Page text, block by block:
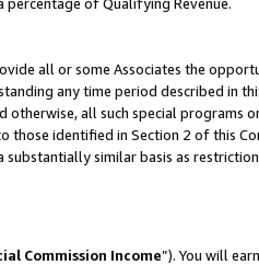
all or some Associates the
any time period described in
all such special programs
identified in Section 2 of this
similar basis as
Commission Income”). You will